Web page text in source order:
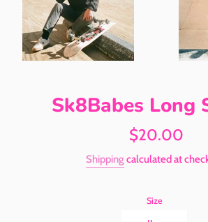
Sk8Babes Long
Regular
$20.00
Shipping calculated at
Size